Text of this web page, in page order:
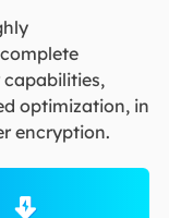
optimization, in
encryption.